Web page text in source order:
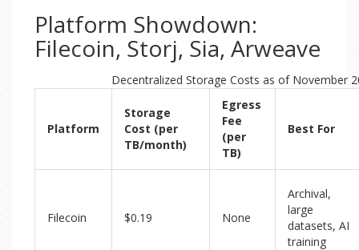
Platform Showdown:
Filecoin, Storj, Sia, Arweave
Decentralized Storage Costs as of November
Platform
Storage
Cost (per
TB/month)
Egress
Fee
(per
TB)
Best For
Filecoin $0.19 None
Archival,
large
datasets, AI
training